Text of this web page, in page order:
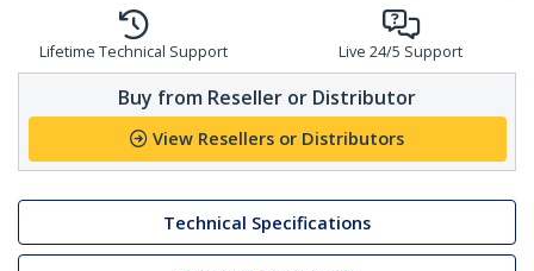
Lifetime Technical Support Live 24/5 Support
Buy from Reseller or Distributor
View Resellers or Distributors
Technical Specifications